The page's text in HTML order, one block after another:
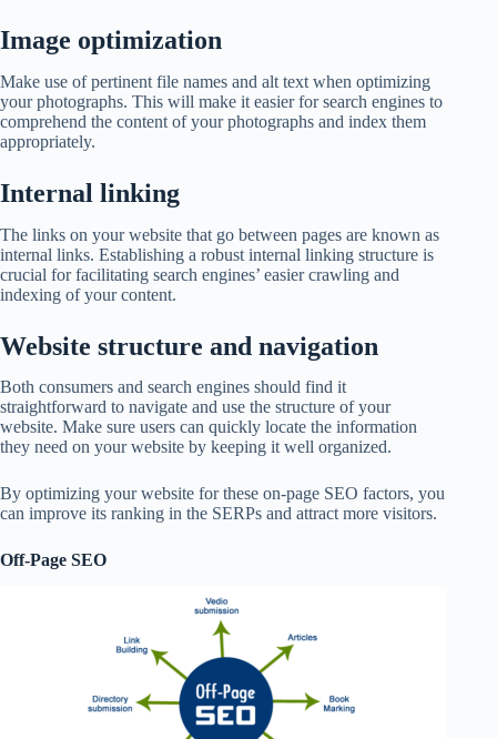
Image optimization
Make use of pertinent file names and alt text when optimizing
your photographs. This will make it easier for search engines to
comprehend the content of your photographs and index them
appropriately.
Internal linking
The links on your website that go between pages are known as
internal links. Establishing a robust internal linking structure is
crucial for facilitating search engines’ easier crawling and
indexing of your content.
Website structure and navigation
Both consumers and search engines should find it
straightforward to navigate and use the structure of your
website. Make sure users can quickly locate the information
they need on your website by keeping it well organized.
By optimizing your website for these on-page SEO factors, you
can improve its ranking in the SERPs and attract more visitors.
Off-Page SEO